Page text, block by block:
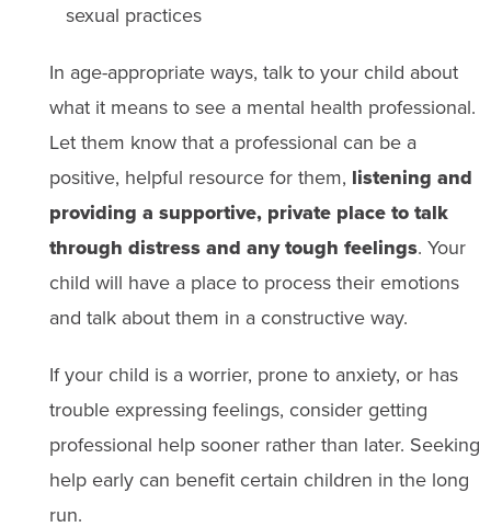
sexual practices ​ ​
In age-appropriate ways, talk to your child about
what it means to see a mental health professional.
Let them know that a professional can be a
positive, helpful resource for them, listening and
providing a supportive, private place to talk
through distress and any tough feelings. Your
child will have a place to process their emotions
and talk about them in​ a​ constructive way.
If your child is a worrier, prone to anxiety, or has
trouble expressing feelings, consider getting
professional help sooner rather than later. Seeking
help early can benefit certain children in the long
run.